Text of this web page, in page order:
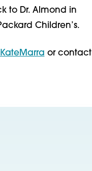
to Dr. Almond in
Children’s.
or contact